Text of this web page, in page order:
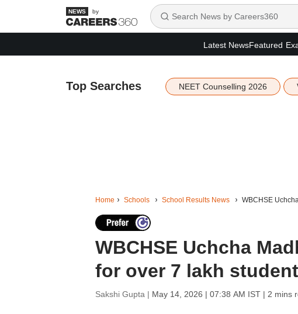
by
Latest NewsFeatured
Top Searches NEET Counselling 2026
Home Schools School Results News WBCHSE
WBCHSE Uchcha
for over 7 lakh
Sakshi Gupta | May 14, 2026 | 07:38 AM IST| 2 mins